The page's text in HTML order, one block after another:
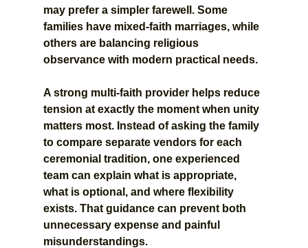
may prefer a simpler farewell. Some
families have mixed-faith marriages, while
others are balancing religious
observance with modern practical needs.
A strong multi-faith provider helps reduce
tension at exactly the moment when unity
matters most. Instead of asking the family
to compare separate vendors for each
ceremonial tradition, one experienced
team can explain what is appropriate,
what is optional, and where flexibility
exists. That guidance can prevent both
unnecessary expense and painful
misunderstandings.